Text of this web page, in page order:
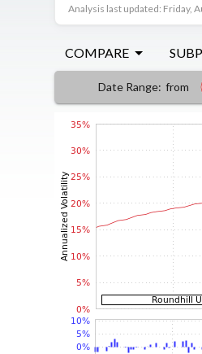
Analysis last updated: Friday,
COMPARE
Date Range: from